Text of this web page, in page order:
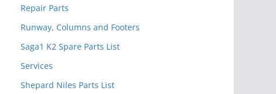
Repair Parts
Runway, Columns and Footers
Saga1 K2 Spare Parts List
Services
Shepard Niles Parts List